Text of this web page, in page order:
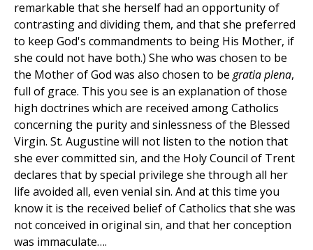
remarkable that she herself had an opportunity of
contrasting and dividing them, and that she preferred
to keep God's commandments to being His Mother, if
she could not have both.) She who was chosen to be
the Mother of God was also chosen to be gratia plena,
full of grace. This you see is an explanation of those
high doctrines which are received among Catholics
concerning the purity and sinlessness of the Blessed
Virgin. St. Augustine will not listen to the notion that
she ever committed sin, and the Holy Council of Trent
declares that by special privilege she through all her
life avoided all, even venial sin. And at this time you
know it is the received belief of Catholics that she was
not conceived in original sin, and that her conception
was immaculate….